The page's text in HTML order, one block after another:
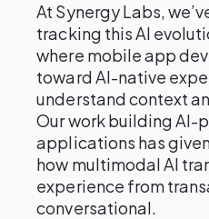
At Synergy Labs,
tracking this AI
where mobile app
toward AI-native
understand context
Our work building AI-
applications has
how multimodal AI
experience from
conversational.